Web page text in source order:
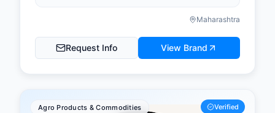
Maharashtra
Request Info View Brand
Agro Products & Commodities Verified